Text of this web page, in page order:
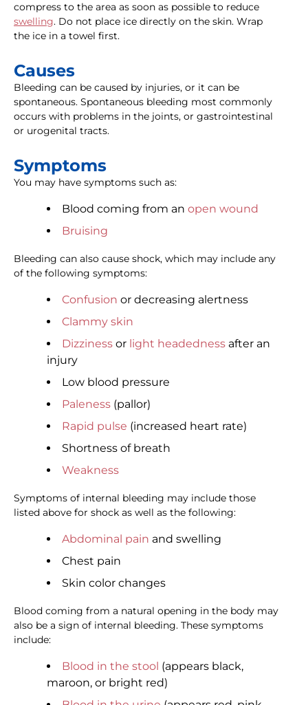
compress to the area as soon as possible to reduce
swelling. Do not place ice directly on the skin. Wrap
the ice in a towel first.
Causes
Bleeding can be caused by injuries, or it can be
spontaneous. Spontaneous bleeding most commonly
occurs with problems in the joints, or gastrointestinal
or urogenital tracts.
Symptoms
You may have symptoms such as:
Blood coming from an open wound
Bruising
Bleeding can also cause shock, which may include any
of the following symptoms:
Confusion or decreasing alertness
Clammy skin
Dizziness or light headedness after an
injury
Low blood pressure
Paleness (pallor)
Rapid pulse (increased heart rate)
Shortness of breath
Weakness
Symptoms of internal bleeding may include those
listed above for shock as well as the following:
Abdominal pain and swelling
Chest pain
Skin color changes
Blood coming from a natural opening in the body may
also be a sign of internal bleeding. These symptoms
include:
Blood in the stool (appears black,
maroon, or bright red)